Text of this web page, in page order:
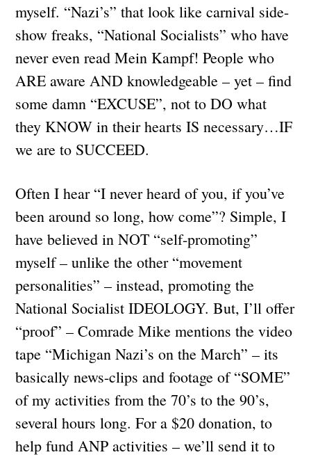
myself. “Nazi’s” that look like carnival side-
show freaks, “National Socialists” who have
never even read Mein Kampf! People who
ARE aware AND knowledgeable – yet – find
some damn “EXCUSE”, not to DO what
they KNOW in their hearts IS necessary…IF
we are to SUCCEED.
Often I hear “I never heard of you, if you’ve
been around so long, how come”? Simple, I
have believed in NOT “self-promoting”
myself – unlike the other “movement
personalities” – instead, promoting the
National Socialist IDEOLOGY. But, I’ll offer
“proof” – Comrade Mike mentions the video
tape “Michigan Nazi’s on the March” – its
basically news-clips and footage of “SOME”
of my activities from the 70’s to the 90’s,
several hours long. For a $20 donation, to
help fund ANP activities – we’ll send it to